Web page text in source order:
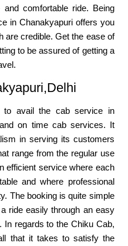
comfortable ride. Being
in Chanakyapuri offers you
are credible. Get the ease of
to be assured of getting a
avail the cab service in
on time cab services. It
in serving its customers
range from the regular use
efficient service where each
and where professional
The booking is quite simple
ride easily through an easy
In regards to the Chiku Cab,
that it takes to satisfy the